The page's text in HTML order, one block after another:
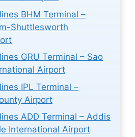
BHM Terminal –
Shuttlesworth
GRU Terminal – Sao
Airport
IPL Terminal –
Airport
ADD Terminal – Addis
International Airport